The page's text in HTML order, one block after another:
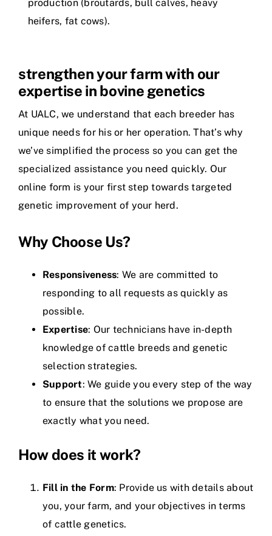
production (broutards, bull calves, heavy
heifers, fat cows).
strengthen your farm with our
expertise in bovine genetics
At UALC, we understand that each breeder has
unique needs for his or her operation. That’s why
we’ve simplified the process so you can get the
specialized assistance you need quickly. Our
online form is your first step towards targeted
genetic improvement of your herd.
Why Choose Us?
Responsiveness: We are committed to
responding to all requests as quickly as
possible.
Expertise: Our technicians have in-depth
knowledge of cattle breeds and genetic
selection strategies.
Support: We guide you every step of the way
to ensure that the solutions we propose are
exactly what you need.
How does it work?
Fill in the Form: Provide us with details about
you, your farm, and your objectives in terms
of cattle genetics.